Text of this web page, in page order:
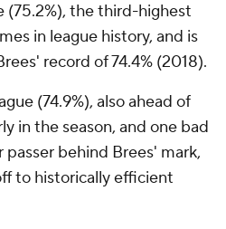
the third-highest
in league history, and is
record of 74.4% (2018).
(74.9%), also ahead of
in the season, and one bad
behind Brees' mark,
to historically efficient